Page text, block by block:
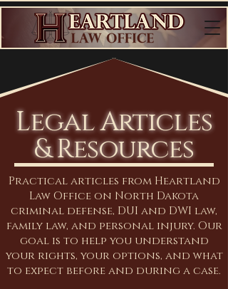
Legal Articles
& Resources
Practical articles from Heartland
Law Office on North Dakota
criminal defense, DUI and DWI law,
family law, and personal injury. Our
goal is to help you understand
your rights, your options, and what
to expect before and during a case.